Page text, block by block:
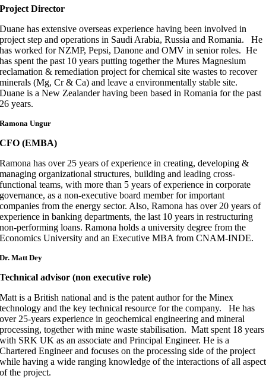
Project Director
Duane has extensive overseas experience having been involved in
project step and operations in Saudi Arabia, Russia and Romania. He
has worked for NZMP, Pepsi, Danone and OMV in senior roles. He
has spent the past 10 years putting together the Mures Magnesium
reclamation & remediation project for chemical site wastes to recover
minerals (Mg, Cr & Ca) and leave a environmentally stable site.
Duane is a New Zealander having been based in Romania for the past
26 years.
Ramona Ungur
CFO (EMBA)
Ramona has over 25 years of experience in creating, developing &
managing organizational structures, building and leading cross-
functional teams, with more than 5 years of experience in corporate
governance, as a non-executive board member for important
companies from the energy sector. Also, Ramona has over 20 years of
experience in banking departments, the last 10 years in restructuring
non-performing loans. Ramona holds a university degree from the
Economics University and an Executive MBA from CNAM-INDE.
Dr. Matt Dey
Technical advisor (non executive role)
Matt is a British national and is the patent author for the Minex
technology and the key technical resource for the company. He has
over 25-years experience in geochemical engineering and mineral
processing, together with mine waste stabilisation. Matt spent 18 years
with SRK UK as an associate and Principal Engineer. He is a
Chartered Engineer and focuses on the processing side of the project
while having a wide ranging knowledge of the interactions of all aspect
of the project.